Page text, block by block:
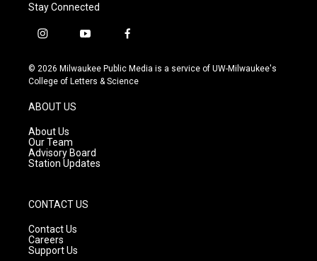
Stay Connected
i
s
t
g
r
a
m
y
u
t
f
c
e
© 2026 Milwaukee Public Media is a service of UW-Milwaukee's
College of Letters & Science
ABOUT US
About Us
Our Team
Advisory Board
Station Updates
CONTACT US
Contact Us
Careers
Support Us